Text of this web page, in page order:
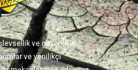
ve güvenlikle
ve yenilikçi